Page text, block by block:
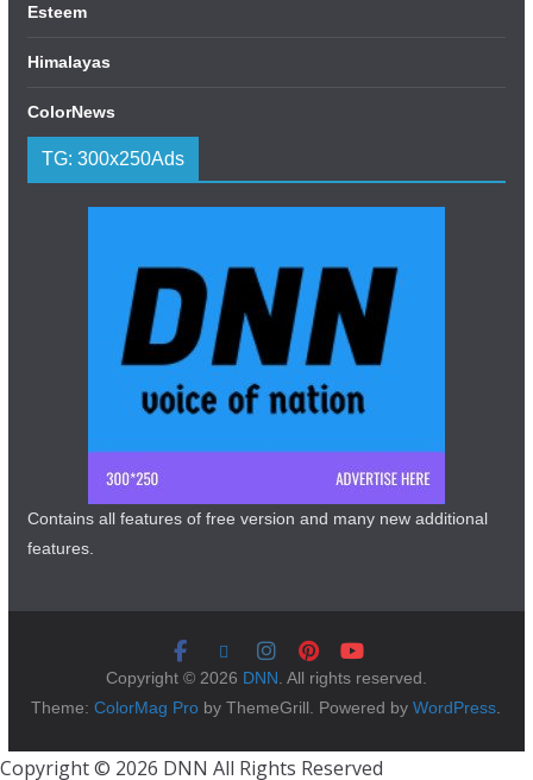
Esteem
Himalayas
ColorNews
TG: 300x250Ads
Contains all features of free version and many new additional
features.
Copyright © 2026 DNN . All rights reserved.
Theme:ColorMag Pro by ThemeGrill. Powered byWordPress
Copyright © 2026 DNN All Rights Reserved